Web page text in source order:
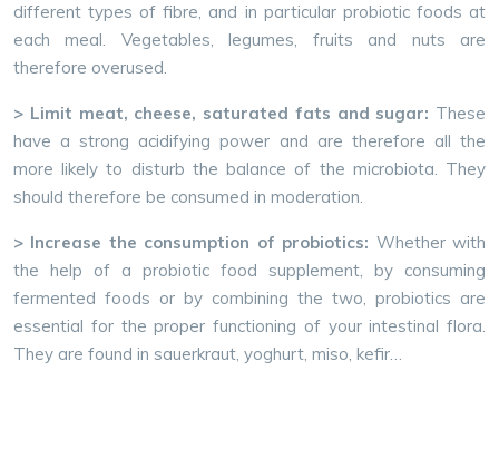
different types of fibre, and in particular probiotic foods at
each meal. Vegetables, legumes, fruits and nuts are
therefore overused.
> Limit meat, cheese, saturated fats and sugar: These
have a strong acidifying power and are therefore all the
more likely to disturb the balance of the microbiota. They
should therefore be consumed in moderation.
> Increase the consumption of probiotics: Whether with
the help of a probiotic food supplement, by consuming
fermented foods or by combining the two, probiotics are
essential for the proper functioning of your intestinal flora.
They are found in sauerkraut, yoghurt, miso, kefir…